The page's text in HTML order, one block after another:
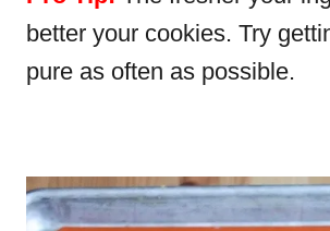
better your cookies. Try
pure as often as possible.